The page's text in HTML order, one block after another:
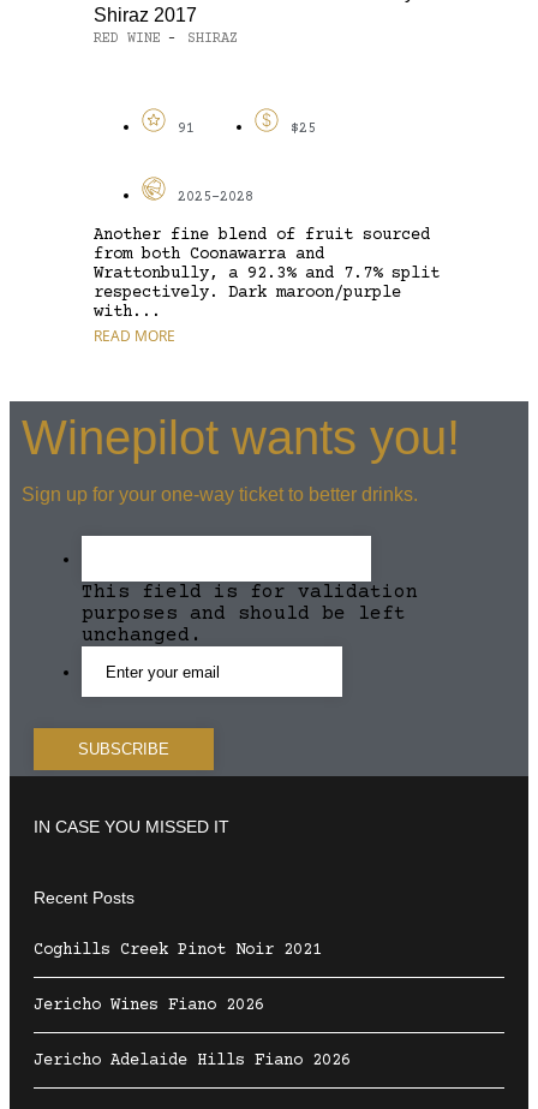
Shiraz 2017
RED WINE - SHIRAZ
91 $25
2025-2028
Another fine blend of fruit sourced
from both Coonawarra and
Wrattonbully, a 92.3% and 7.7% split
respectively. Dark maroon/purple
with...
READ MORE
Winepilot wants you!
Sign up for your one-way ticket to better drinks.
This field is for validation
purposes and should be left
unchanged.
IN CASE YOU MISSED IT
Recent Posts
Coghills Creek Pinot Noir 2021
Jericho Wines Fiano 2026
Jericho Adelaide Hills Fiano 2026